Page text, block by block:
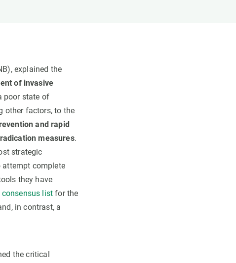
explained the
of invasive
poor state of
other factors, to the
and rapid
measures.
strategic
attempt complete
they have
consensus list for the
in contrast, a
the critical